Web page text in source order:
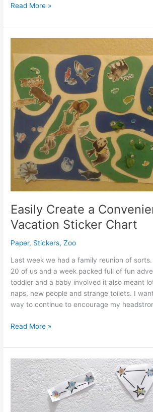
All
the
Free
Chart
Train
Read More »
Easily Create a
Vacation Sticker Chart
Paper, Stickers,Zoo
Last week we had a family reunion of
20 of us and a week packed full of fun
toddler and a baby involved it also meant
naps, new people and strange toilets. I
way to continue to encourage my
Easily
a
Convenient
Vacation
Sticker
Chart
Read More »